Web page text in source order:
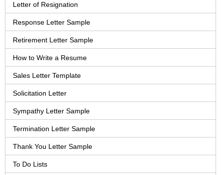
Letter of Resignation
Response Letter Sample
Retirement Letter Sample
How to Write a Resume
Sales Letter Template
Solicitation Letter
Sympathy Letter Sample
Termination Letter Sample
Thank You Letter Sample
To Do Lists